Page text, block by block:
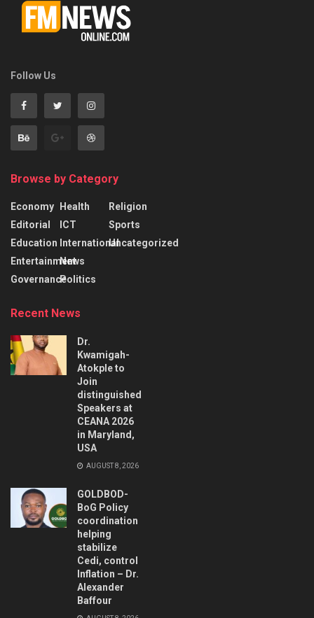
Follow Us
Browse by Category
Economy
Editorial
Education
Entertainment
Governance
Health
ICT
International
News
Politics
Religion
Sports
Uncategorized
Recent News
Dr.
Kwamigah-
Atokple to
Join
distinguished
Speakers at
CEANA 2026
in Maryland,
USA
AUGUST 8, 2026
GOLDBOD-
BoG Policy
coordination
helping
stabilize
Cedi, control
Inflation – Dr.
Alexander
Baffour